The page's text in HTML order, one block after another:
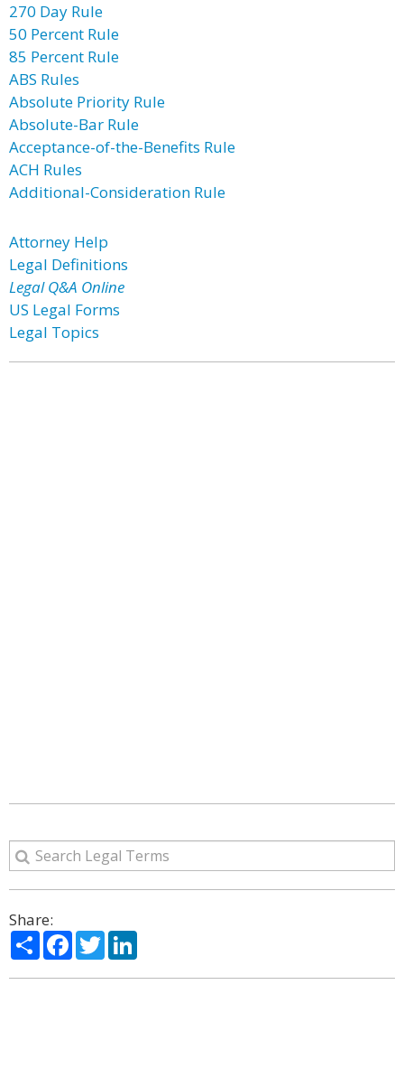
270 Day Rule
50 Percent Rule
85 Percent Rule
ABS Rules
Absolute Priority Rule
Absolute-Bar Rule
Acceptance-of-the-Benefits Rule
ACH Rules
Additional-Consideration Rule
Attorney Help
Legal Definitions
Legal Q&A Online
US Legal Forms
Legal Topics
Share:
ShareFacebook
Twitter